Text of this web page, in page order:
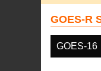
GOES-R
GOES-16